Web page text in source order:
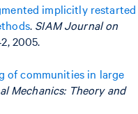
implicitly restarted
. SIAM Journal on
2005.
of communities in large
Mechanics: Theory and